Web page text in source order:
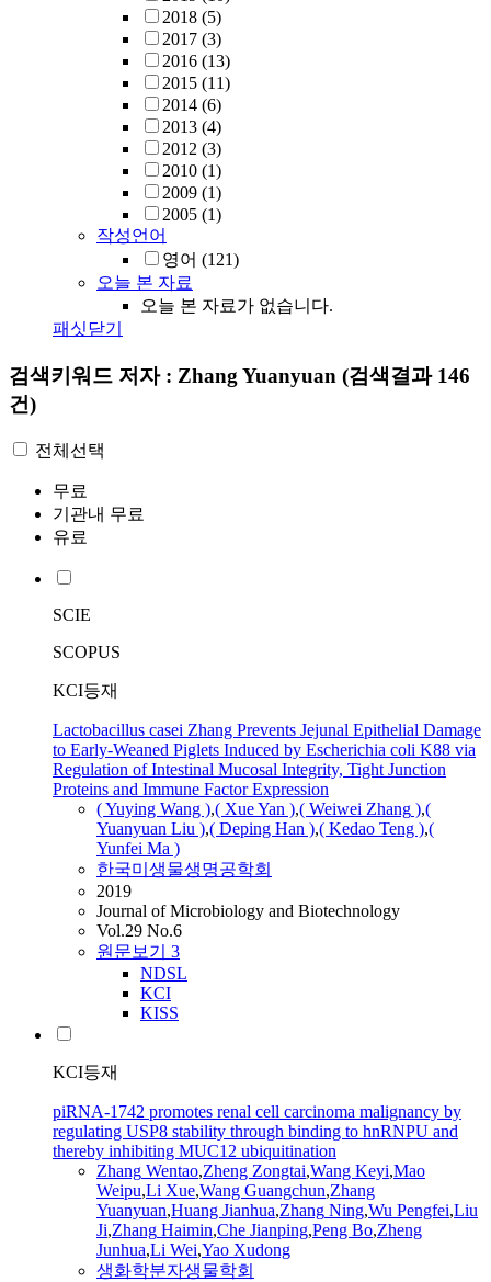
2018 (5)
2017 (3)
2016 (13)
2015 (11)
2014 (6)
2013 (4)
2012 (3)
2010 (1)
2009 (1)
2005 (1)
작성언어
영어 (121)
오늘 본 자료
오늘 본 자료가 없습니다.
패싯닫기
검색키워드 저자 : Zhang Yuanyuan (검색결과 146
건)
전체선택
무료
기관내 무료
유료
SCIE
SCOPUS
KCI등재
Lactobacillus casei Zhang Prevents Jejunal Epithelial Damage
to Early-Weaned Piglets Induced by Escherichia coli K88 via
Regulation of Intestinal Mucosal Integrity, Tight Junction
Proteins and Immune Factor Expression
( Yuying Wang ),( Xue Yan ),( Weiwei Zhang ),(
Yuanyuan Liu ),( Deping Han ),( Kedao Teng ),(
Yunfei Ma )
한국미생물생명공학회
2019
Journal of Microbiology and Biotechnology
Vol.29 No.6
원문보기 3
NDSL
KCI
KISS
KCI등재
piRNA-1742 promotes renal cell carcinoma malignancy by
regulating USP8 stability through binding to hnRNPU and
thereby inhibiting MUC12 ubiquitination
Zhang Wentao,Zheng Zongtai,Wang Keyi,Mao
Weipu,Li Xue,Wang Guangchun,Zhang
Yuanyuan,Huang Jianhua,Zhang Ning,Wu Pengfei,Liu
Ji,Zhang Haimin,Che Jianping,Peng Bo,Zheng
Junhua,Li Wei,Yao Xudong
생화학분자생물학회